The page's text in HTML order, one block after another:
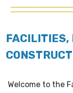
FACILITIES,
Welcome to the